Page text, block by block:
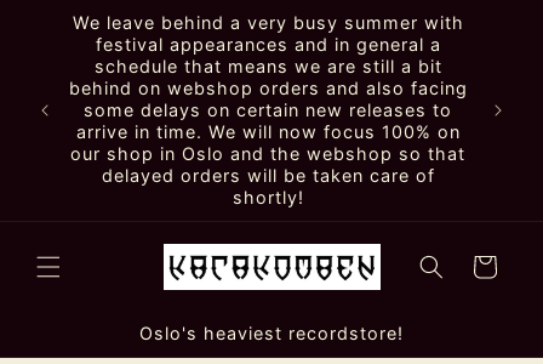
Skip to
content
We leave behind a very busy summer with
festival appearances and in general a
schedule that means we are still a bit
behind on webshop orders and also facing
some delays on certain new releases to
arrive in time. We will now focus 100% on
our shop in Oslo and the webshop so that
delayed orders will be taken care of
shortly!
Cart
Oslo's heaviest recordstore!